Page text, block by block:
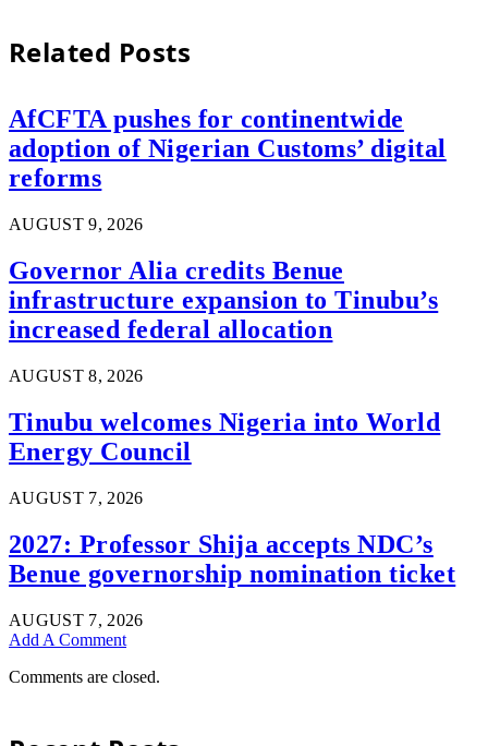
Related Posts
AfCFTA pushes for continentwide
adoption of Nigerian Customs’ digital
reforms
AUGUST 9, 2026
Governor Alia credits Benue
infrastructure expansion to Tinubu’s
increased federal allocation
AUGUST 8, 2026
Tinubu welcomes Nigeria into World
Energy Council
AUGUST 7, 2026
2027: Professor Shija accepts NDC’s
Benue governorship nomination ticket
AUGUST 7, 2026
Add A Comment
Comments are closed.